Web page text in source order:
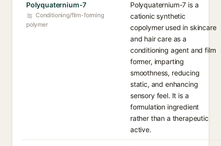
Polyquaternium-7
Conditioning/film-forming
polymer
Polyquaternium-7 is a
cationic synthetic
copolymer used in skincare
and hair care as a
conditioning agent and film
former, imparting
smoothness, reducing
static, and enhancing
sensory feel. It is a
formulation ingredient
rather than a therapeutic
active.